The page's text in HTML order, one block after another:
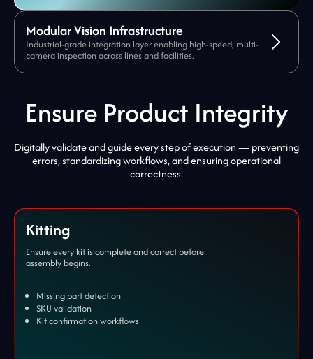
Modular Vision Infrastructure
Industrial-grade integration layer enabling high-speed, multi-
camera inspection across lines and facilities.
Ensure Product Integrity
Digitally validate and guide every step of execution — preventing
errors, standardizing workflows, and ensuring operational
correctness.
Kitting
Ensure every kit is complete and correct before
assembly begins.
Missing part detection
SKU validation
Kit confirmation workflows